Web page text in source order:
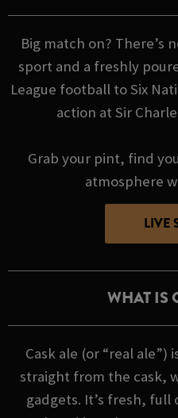
Big match on? There’s
sport and a freshly
League football to Six
action at Sir
Grab your pint, find
atmosphere
LIVE
WHAT IS
Cask ale (or “real
straight from the cask,
gadgets. It’s fresh, full